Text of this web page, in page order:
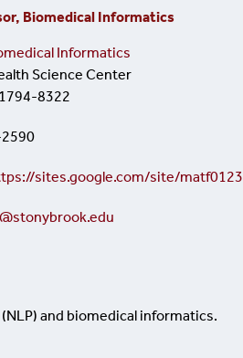
Biomedical Informatics
Informatics
Science Center
8322
sites.google.com/site/matf0123
and biomedical informatics.